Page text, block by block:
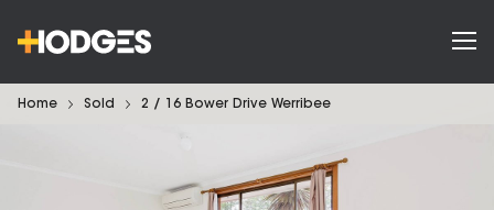
Home Sold 2 / 16 Bower Drive Werribee